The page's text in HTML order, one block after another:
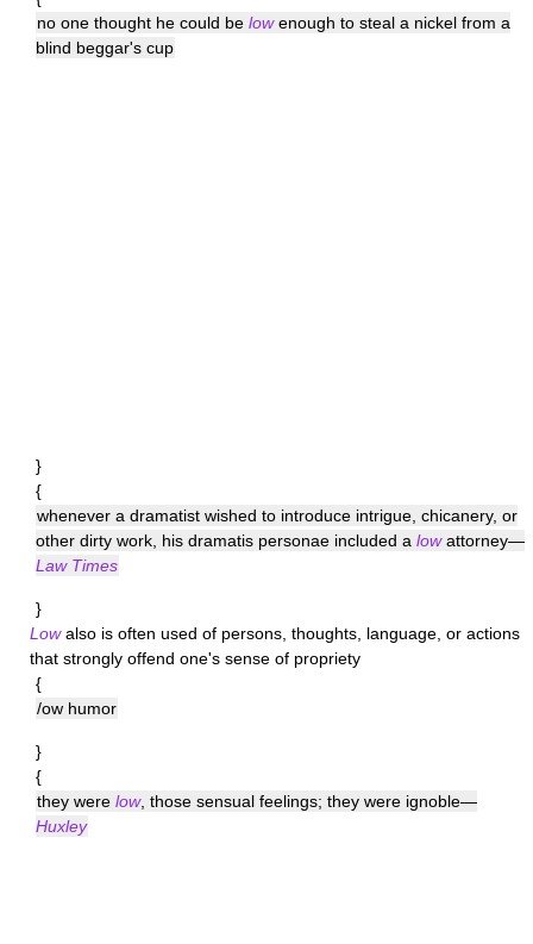
no one thought he could be lowenough to steal a nickel from a
blind beggar's cup
}
{
whenever a dramatist wished to introduce intrigue, chicanery, or
other dirty work, his dramatis personae included a lowattorney—
Law Times
}
Lowalso is often used of persons, thoughts, language, or actions
that strongly offend one's sense of propriety
{
/ow humor
}
{
they were low, those sensual feelings; they were ignoble—
Huxley